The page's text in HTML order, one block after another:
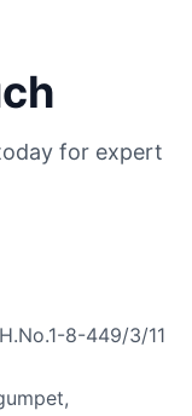
for expert
8-449/3/11